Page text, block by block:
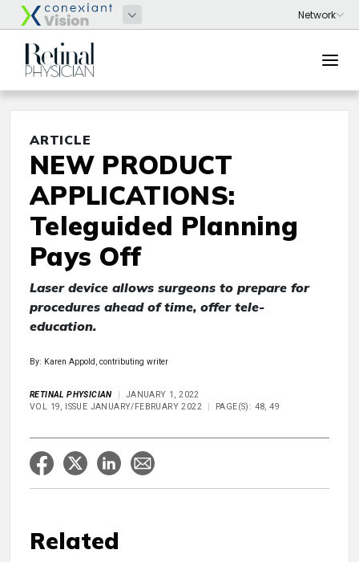
ARTICLE
NEW PRODUCT
APPLICATIONS:
Teleguided Planning
Pays Off
Laser device allows surgeons to prepare for
procedures ahead of time, offer tele-
education.
By: Karen Appold, contributing writer
RETINAL PHYSICIAN
JANUARY 1, 2022
VOL 19, ISSUE JANUARY/FEBRUARY 2022
PAGE(S): 48, 49
Related